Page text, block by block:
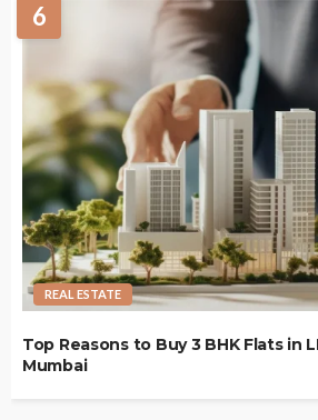
6
REAL ESTATE
Top Reasons to Buy 3 BHK Flats in
Mumbai